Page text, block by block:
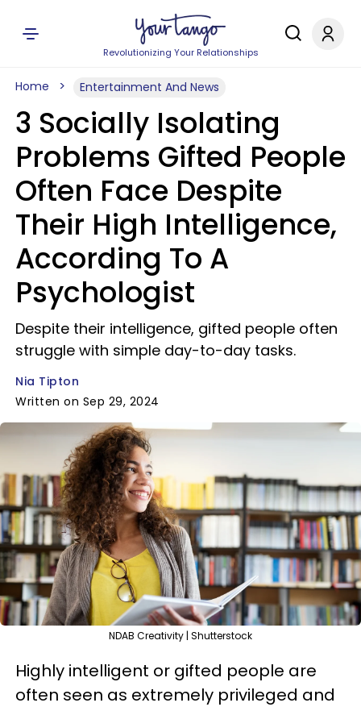
Revolutionizing Your Relationships
Home Entertainment And News
3 Socially Isolating
Problems Gifted People
Often Face Despite
Their High Intelligence,
According To A
Psychologist
Despite their intelligence, gifted people often
struggle with simple day-to-day tasks.
Nia Tipton
Written on Sep 29, 2024
NDAB Creativity | Shutterstock
Highly intelligent or gifted people are
often seen as extremely privileged and